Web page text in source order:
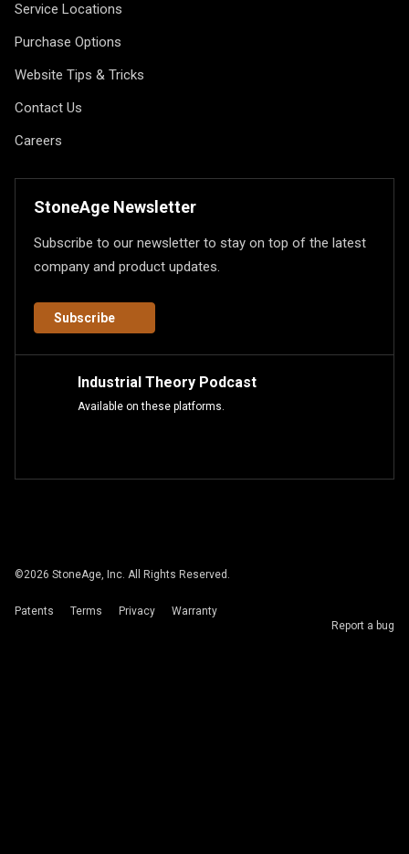
Service Locations
Purchase Options
Website Tips & Tricks
Contact Us
Careers
StoneAge Newsletter
Subscribe to our newsletter to stay on top of the latest
company and product updates.
Subscribe
Industrial Theory Podcast
Available on these platforms.
©2026 StoneAge, Inc. All Rights Reserved.
Patents Terms Privacy
Warranty
Report a bug